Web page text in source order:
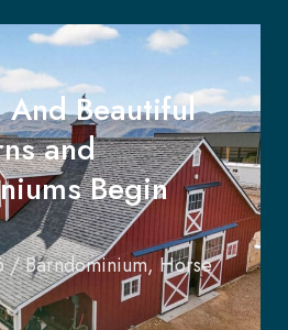
Beautiful
and
Begin
/Barndominium, Horse